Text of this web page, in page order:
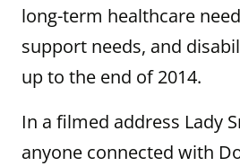
long-term healthcare
support needs, and
up to the end of 2014.
In a filmed address Lady
anyone connected with